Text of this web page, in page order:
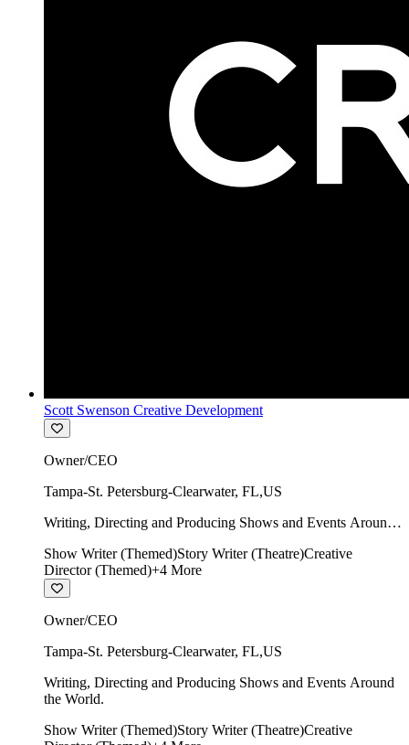
Scott Swenson Creative Development
Owner/CEO
Tampa-St. Petersburg-Clearwater, FL,US
Writing, Directing and Producing Shows and Events Around
Show Writer (Themed)Story Writer (Theatre)Creative
Director (Themed)+4 More
Owner/CEO
Tampa-St. Petersburg-Clearwater, FL,US
Writing, Directing and Producing Shows and Events Around
the World.
Show Writer (Themed)Story Writer (Theatre)Creative